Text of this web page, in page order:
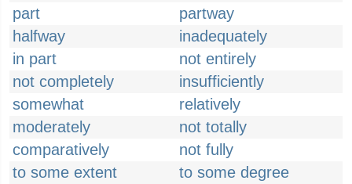
part
partway
halfway
inadequately
in part
not entirely
not completely
insufficiently
somewhat
relatively
moderately
not totally
comparatively
not fully
to some extent
to some degree